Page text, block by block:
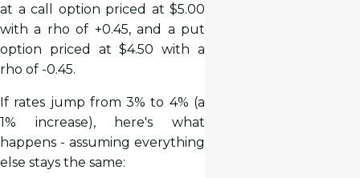
at a call option priced at $5.00
with a rho of +0.45, and a put
option priced at $4.50 with a
rho of -0.45.
If rates jump from 3% to 4% (a
1% increase), here's what
happens - assuming everything
else stays the same: